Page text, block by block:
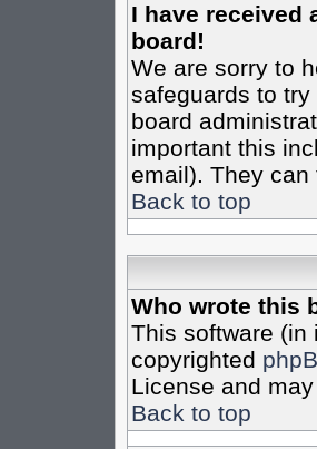
I have received
board!
We are sorry to
safeguards to
board
important this
email). They
Back to top
Who wrote this
This software (in
copyrighted
License and
Back to top